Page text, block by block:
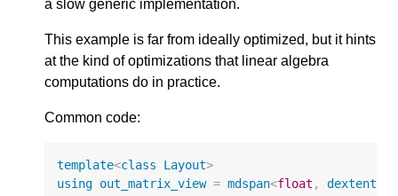
a slow generic implementation.
This example is far from ideally optimized, but it hints
at the kind of optimizations that linear algebra
computations do in practice.
Common code:
template<class Layout>
using out_matrix_view = mdspan<float , dextents